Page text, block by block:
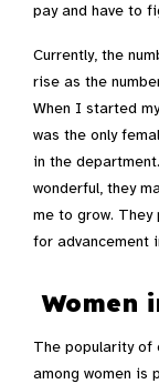
pay and have to
Currently, the
rise as the
When I started
was the only
in the
wonderful, they
me to grow.
for advancement
Women
The popularity of
among women is